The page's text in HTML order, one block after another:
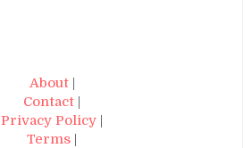
About|
Contact |
Privacy Policy |
Terms |